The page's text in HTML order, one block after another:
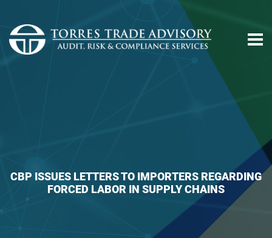
CBP ISSUES LETTERS TO IMPORTERS REGARDING
FORCED LABOR IN SUPPLY CHAINS